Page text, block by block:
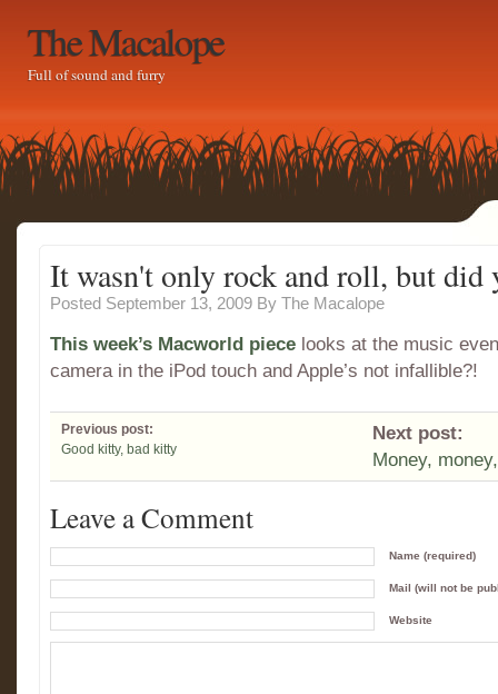
The Macalope
Full of sound and furry
It wasn't only rock and roll, but did
Posted September 13, 2009 By The Macalope
This week’s Macworld piece looks at the music
camera in the iPod touch and Apple’s not infallible?!
Previous post:
Good kitty, bad kitty
Next post:
Money,
Leave a Comment
Name (required)
Mail (will not be
Website